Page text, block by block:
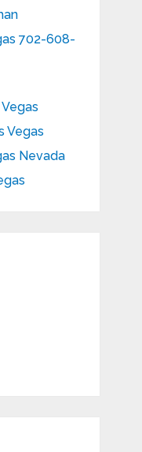
702-608-
Vegas
Nevada